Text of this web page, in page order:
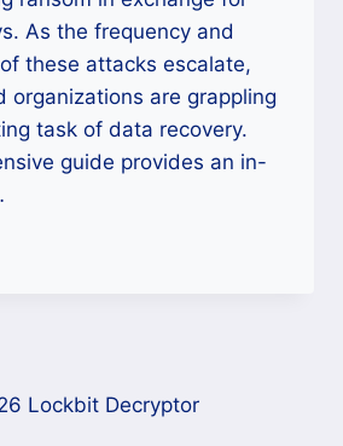
As the frequency and
these attacks escalate,
organizations are grappling
task of data recovery.
guide provides an in-
Lockbit Decryptor